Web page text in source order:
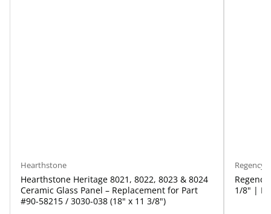
Hearthstone
Hearthstone Heritage 8021, 8022, 8023 & 8024
Ceramic Glass Panel – Replacement for Part
#90-58215 / 3030-038 (18" x 11 3/8")
Regency
1/8" |